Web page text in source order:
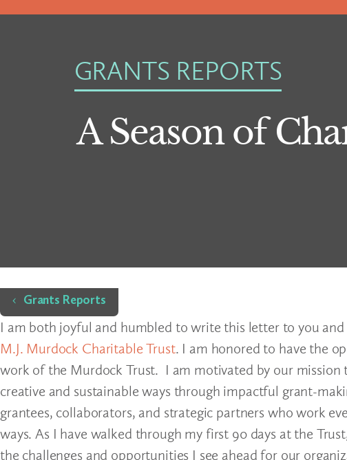
GRANTS REPORTS
A Season of
Home
Grants Reports
I am both joyful and humbled to write this letter to you
M.J. Murdock Charitable Trust. I am honored to have the
work of the Murdock Trust. I am motivated by our
creative and sustainable ways through impactful grant-
grantees, collaborators, and strategic partners who work
ways. As I have walked through my first 90 days at the
the challenges and opportunities I see ahead for our